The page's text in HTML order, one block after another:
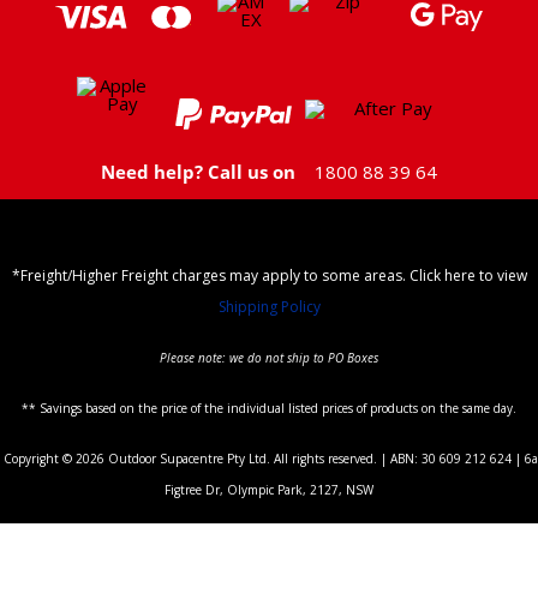
Need help? Call us on 1800 88 39 64
*Freight/Higher Freight charges may apply to some areas. Click here to view
Shipping Policy
Please note: we do not ship to PO Boxes
** Savings based on the price of the individual listed prices of products on the same day.
Copyright © 2026 Outdoor Supacentre Pty Ltd. All rights reserved. | ABN: 30 609 212 624 | 6a
Figtree Dr, Olympic Park, 2127, NSW